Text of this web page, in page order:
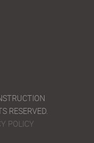
RESERVED.
POLICY